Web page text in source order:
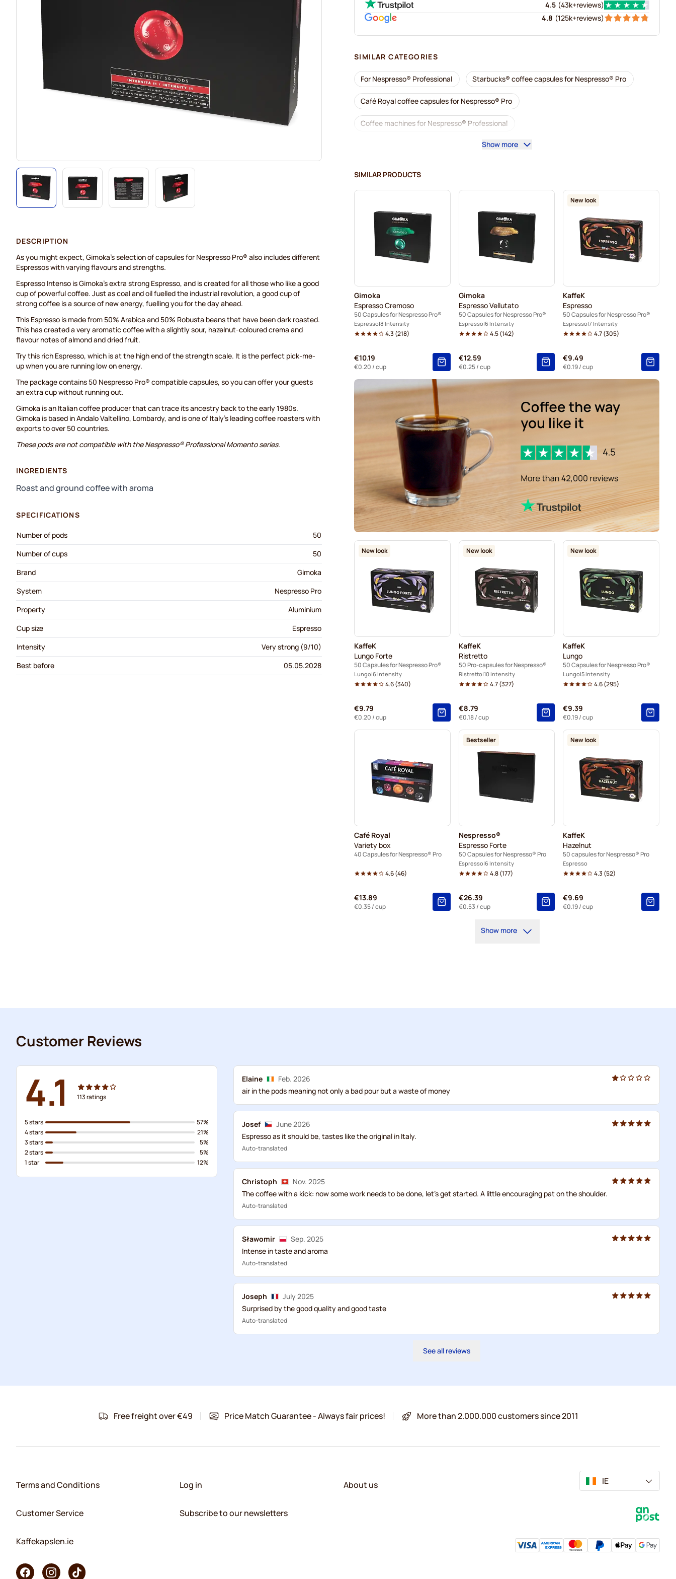
4.5 (43k+reviews)
4.8 (125k+reviews)
SIMILAR CATEGORIES
For Nespresso® Professional Starbucks® coffee capsules for Nespresso® Pro
Café Royal coffee capsules for Nespresso® Pro
Coffee machines for Nespresso® Professional
Accessories for Nespresso® Professional Decaf coffee for Nespresso® Pro
Gimoka capsules for Nespresso® Pro Coffee capsules for Nespresso® pro
Kaffekapslen for Nespresso® Professional
Show more
SIMILAR PRODUCTS
Gimoka
Espresso Cremoso
50 Capsules for Nespresso Pro®
Espresso 8 Intensity
4.3 (218)
€10.19
€0.20 / cup
Gimoka
Espresso Vellutato
50 Capsules for Nespresso Pro®
Espresso 6 Intensity
4.5(142)
€12.59
€0.25/ cup
New look
KaffeK
Espresso
50 Capsules for Nespresso Pro®
Espresso 7 Intensity
4.7(305)
€9.49
€0.19/ cup
New look
KaffeK
Lungo Forte
50 Capsules for Nespresso Pro®
Lungo 6 Intensity
4.6(340)
€9.79
€0.20 / cup
New look
KaffeK
Ristretto
50 Pro-capsules for Nespresso®
Ristretto 10 Intensity
4.7(327)
€8.79
€0.18/ cup
New look
KaffeK
Lungo
50 Capsules for Nespresso Pro®
Lungo 5 Intensity
4.6(295)
€9.39
€0.19/ cup
Café Royal
Variety box
40 Capsules for Nespresso® Pro
4.6(46)
€13.89
€0.35/ cup
Bestseller
Nespresso®
Espresso Forte
50 Capsules for Nespresso® Pro
Espresso 6 Intensity
4.8(177)
€26.39
€0.53 / cup
New look
KaffeK
Hazelnut
50 capsules for Nespresso® Pro
Espresso
4.3 (52)
€9.69
€0.19/ cup
Show more
DESCRIPTION
As you might expect, Gimoka's selection of capsules for Nespresso Pro® also includes different
Espressos with varying flavours and strengths.
Espresso Intenso is Gimoka's extra strong Espresso, and is created for all those who like a good
cup of powerful coffee. Just as coal and oil fuelled the industrial revolution, a good cup of
strong coffee is a source of new energy, fuelling you for the day ahead.
This Espresso is made from 50% Arabica and 50% Robusta beans that have been dark roasted.
This has created a very aromatic coffee with a slightly sour, hazelnut-coloured crema and
flavour notes of almond and dried fruit.
Try this rich Espresso, which is at the high end of the strength scale. It is the perfect pick-me-
up when you are running low on energy.
The package contains 50 Nespresso Pro® compatible capsules, so you can offer your guests
an extra cup without running out.
Gimoka is an Italian coffee producer that can trace its ancestry back to the early 1980s.
Gimoka is based in Andalo Valtellino, Lombardy, and is one of Italy's leading coffee roasters with
exports to over 50 countries.
These pods are not compatible with the Nespresso® Professional Momento series.
INGREDIENTS
Roast and ground coffee with aroma
SPECIFICATIONS
Number of pods
50
Number of cups
50
Brand
Gimoka
System
Nespresso Pro
Property
Aluminium
Cup size
Espresso
Intensity
Very strong (9/10)
Best before
05.05.2028
Customer Reviews
4.1 113ratings
5 stars
4 stars
3 stars
2 stars
1 star
57%
21%
5%
5%
12%
Elaine
Feb. 2026
air in the pods meaning not only a bad pour but a waste of money
Josef
June 2026
Espresso as it should be, tastes like the original in Italy.
Auto-translated
Christoph
Nov. 2025
The coffee with a kick: now some work needs to be done, let's get started. A little encouraging pat on the shoulder.
Auto-translated
Sławomir
Sep. 2025
Intense in taste and aroma
Auto-translated
Joseph
July 2025
Surprised by the good quality and good taste
Auto-translated
See all reviews
Free freight over €49 Price Match Guarantee - Always fair prices! More than 2.000.000 customers since 2011
Terms and Conditions
Customer Service
Kaffekapslen.ie
Log in
Subscribe to our newsletters
About us IE